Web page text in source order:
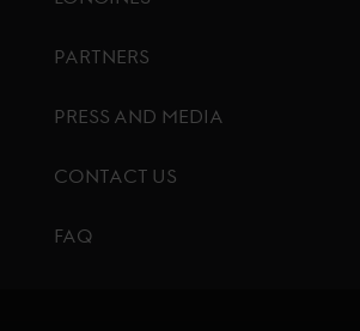
PARTNERS
PRESS AND MEDIA
CONTACT US
FAQ